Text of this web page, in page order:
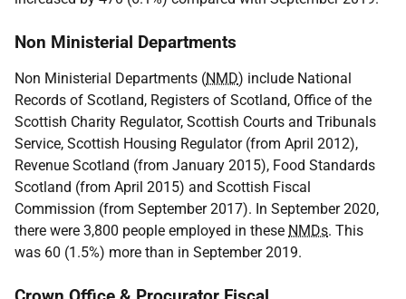
Non Ministerial Departments
Non Ministerial Departments (NMD) include National
Records of Scotland, Registers of Scotland, Office of the
Scottish Charity Regulator, Scottish Courts and Tribunals
Service, Scottish Housing Regulator (from April 2012),
Revenue Scotland (from January 2015), Food Standards
Scotland (from April 2015) and Scottish Fiscal
Commission (from September 2017). In September 2020,
there were 3,800 people employed in these NMDs. This
was 60 (1.5%) more than in September 2019.